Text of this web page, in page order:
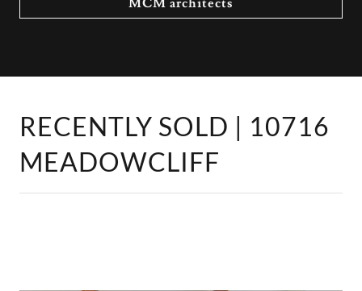
RECENTLY SOLD | 10716
MEADOWCLIFF